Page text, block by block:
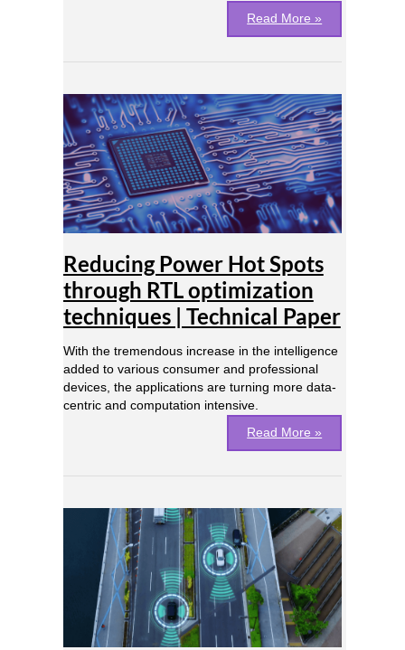
Read More »
Reducing Power Hot Spots
through RTL optimization
techniques | Technical Paper
With the tremendous increase in the intelligence
added to various consumer and professional
devices, the applications are turning more data-
centric and computation intensive.
Reducing
Power
Hot
Spots
through
RTL
optimization
techniques
Technical
Paper
Read More »
ME-
ODAL:
Mixture-
of-
Experts
Ensemble
of
CNN